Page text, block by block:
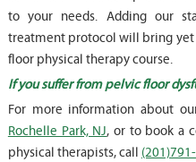
to your needs. Adding our
treatment protocol will bring yet
floor physical therapy course.
If you suffer from pelvic floor
For more information about
Rochelle Park, NJ, or to book a
physical therapists, call